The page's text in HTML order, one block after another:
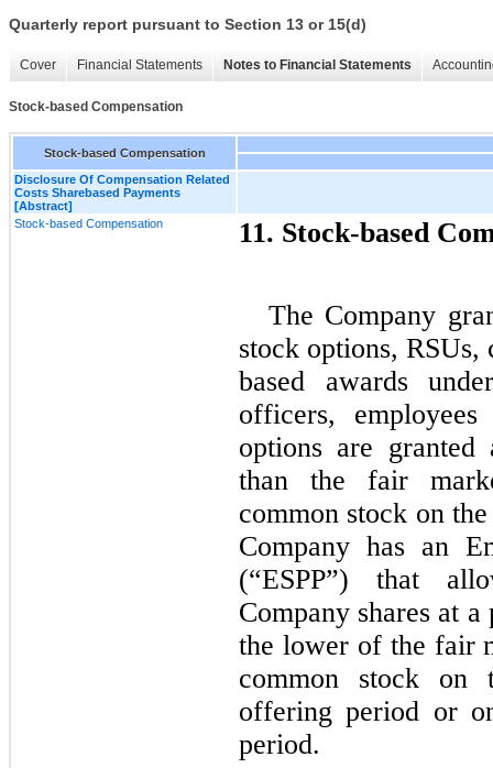
Quarterly report pursuant to Section 13 or 15(d)
Cover Financial Statements Notes to Financial Statements
Stock-based Compensation
Stock-based Compensation
Disclosure Of Compensation Related
Costs Sharebased Payments
[Abstract]
Stock-based Compensation
11. Stock-based
The Company
stock options,
based awards
officers,
options are
than the fair
common stock on
Company has an
(“ESPP”) that
Company shares at
the lower of the fair
common stock
offering period or
period.